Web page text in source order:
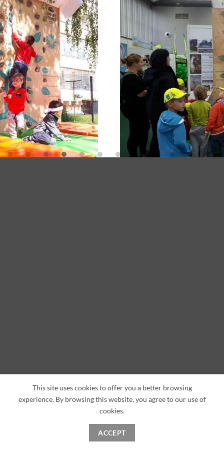
This site uses cookies to offer you a better browsing
experience. By browsing this website, you agree to our use of
cookies.
ACCEPT